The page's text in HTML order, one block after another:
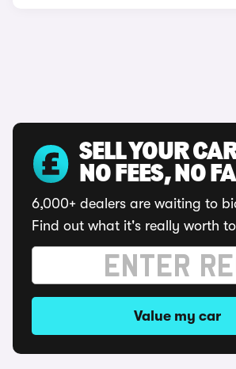
SELL YOUR
NO FEES, NO
6,000+ dealers are waiting to
Find out what it's really worth
Value my car